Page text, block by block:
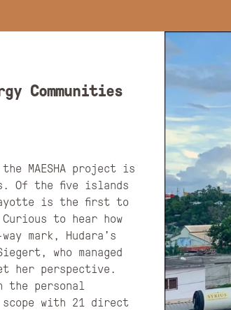
Communities
MAESHA project is
Of the five islands
is the first to
to hear how
mark, Hudara’s
who managed
her perspective.
the personal
with 21 direct